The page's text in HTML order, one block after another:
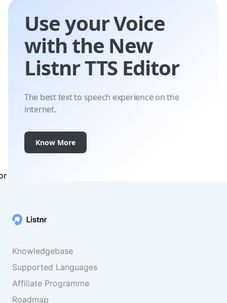
Use your Voice
with the New
Listnr TTS Editor
The best text to speech experience on the
internet.
Know More
Knowledgebase
Supported Languages
Affiliate Programme
Roadmap